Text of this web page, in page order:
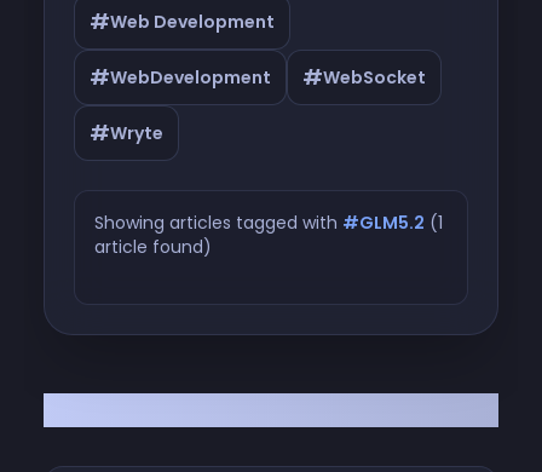
#Web Development
#WebDevelopment #WebSocket
#Wryte
Showing articles tagged with #GLM5.2 (1
article found)